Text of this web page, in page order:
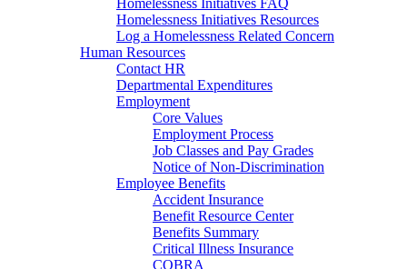
Homelessness Initiatives FAQ
Homelessness Initiatives Resources
Log a Homelessness Related Concern
Human Resources
Contact HR
Departmental Expenditures
Employment
Core Values
Employment Process
Job Classes and Pay Grades
Notice of Non-Discrimination
Employee Benefits
Accident Insurance
Benefit Resource Center
Benefits Summary
Critical Illness Insurance
COBRA